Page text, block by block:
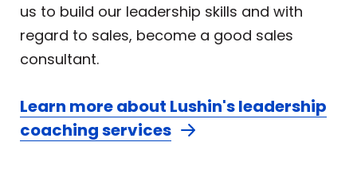
us to build our leadership skills and with
regard to sales, become a good sales
consultant.
Learn more about Lushin's leadership
coaching services